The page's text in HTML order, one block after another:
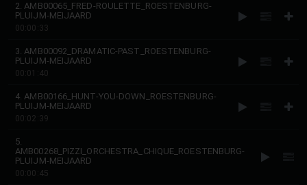
2. AMB00065_FRED-ROULETTE_ROESTENBURG-
PLUIJM-MEIJAARD
00:00:33
3. AMB00092_DRAMATIC-PAST_ROESTENBURG-
PLUIJM-MEIJAARD
00:01:40
4. AMB00166_HUNT-YOU-DOWN_ROESTENBURG-
PLUIJM-MEIJAARD
00:02:39
5.
AMB00268_PIZZI_ORCHESTRA_CHIQUE_ROESTENBURG-
PLUIJM-MEIJAARD
00:00:45